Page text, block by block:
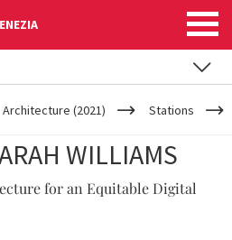
Architecture (2021) Stations
WILLIAMS
for an Equitable Digital